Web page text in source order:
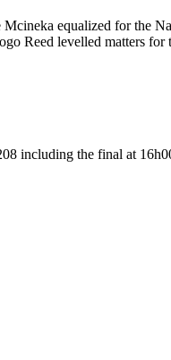
equalized for the
Reed levelled matters
including the final at